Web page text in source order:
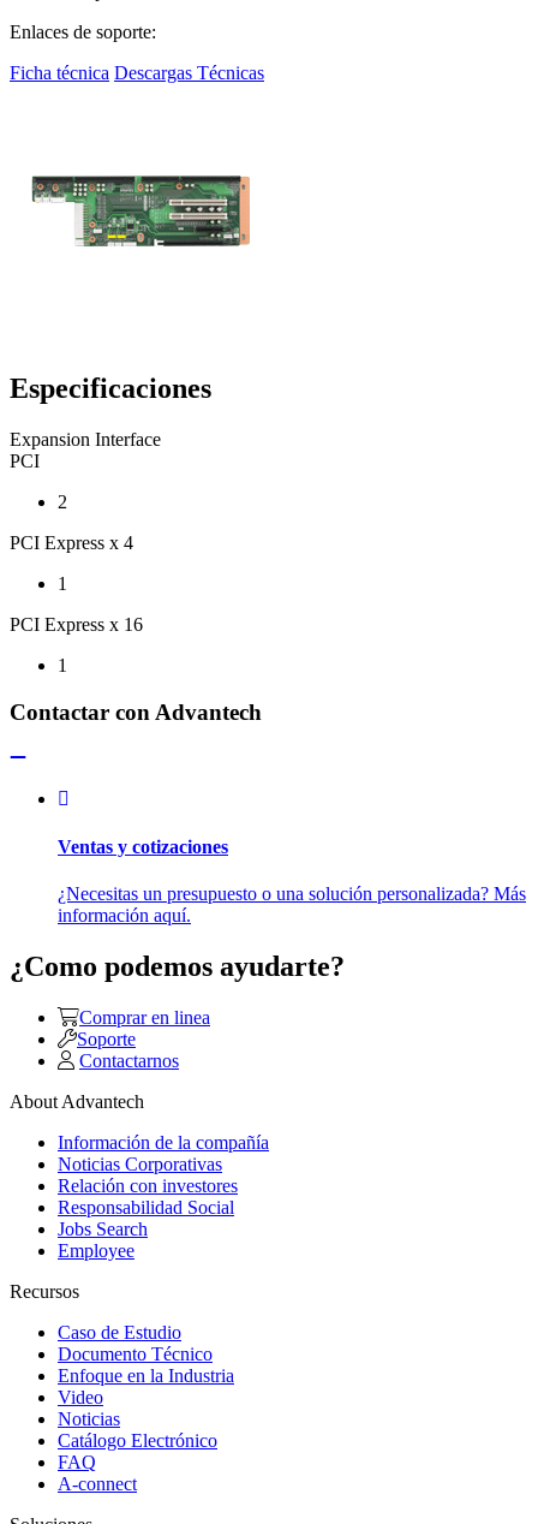
Enlaces de soporte:
Ficha técnica Descargas Técnicas
Especificaciones
Expansion Interface
PCI
2
PCI Express x 4
1
PCI Express x 16
1
Contactar con Advantech
Ventas y cotizaciones
¿Necesitas un presupuesto o una solución personalizada? Más
información aquí.
¿Como podemos ayudarte?
Comprar en linea
Soporte
Contactarnos
About Advantech
Información de la compañía
Noticias Corporativas
Relación con investores
Responsabilidad Social
Jobs Search
Employee
Recursos
Caso de Estudio
Documento Técnico
Enfoque en la Industria
Video
Noticias
Catálogo Electrónico
FAQ
A-connect